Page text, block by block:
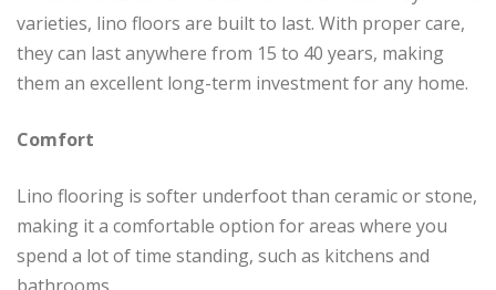
varieties, lino floors are built to last. With proper care,
they can last anywhere from 15 to 40 years, making
them an excellent long-term investment for any home.
Comfort
Lino flooring is softer underfoot than ceramic or stone,
making it a comfortable option for areas where you
spend a lot of time standing, such as kitchens and